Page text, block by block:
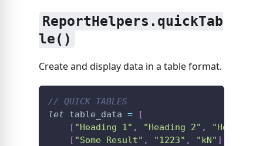
ReportHelpers.quickTab
le()
Create and display data in a table format.
// QUICK TABLES
let table_data =
[
[ "Heading 1" , "Heading 2" ,
"Heading
[ "Some Result" , "1223" , "kN" ]